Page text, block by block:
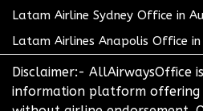
Latam Airline Sydney Office in
Latam Airlines Anapolis Office
Disclaimer:- AllAirwaysOffice
information platform offering